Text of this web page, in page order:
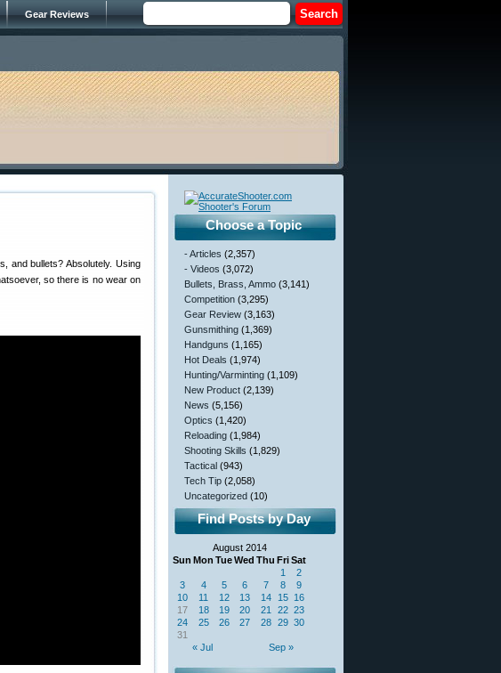
Gear Reviews
and bullets? Absolutely. Using
so there is no wear on
Choose a Topic
- Articles (2,357)
- Videos (3,072)
Bullets, Brass, Ammo (3,141)
Competition (3,295)
Gear Review (3,163)
Gunsmithing (1,369)
Handguns (1,165)
Hot Deals (1,974)
Hunting/Varminting (1,109)
New Product (2,139)
News (5,156)
Optics (1,420)
Reloading (1,984)
Shooting Skills (1,829)
Tactical (943)
Tech Tip (2,058)
Uncategorized (10)
Find Posts by Day
August 2014
Sun Mon TueWed Thu FriSat
« Jul Sep »
1
2
3
4 5 6 7 8
9
10
11 12 13 14 15 16
17
18 19 20 21 22 23
24
25 26 27 28 29 30
31